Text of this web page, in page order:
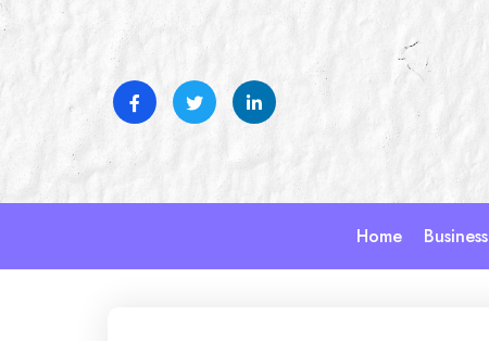
Skip
Home Business